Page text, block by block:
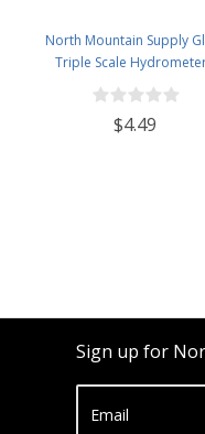
North Mountain Supply
Triple Scale
Specific Gravity 0.990 to
Potential ABV 0-16 % -
Liter 0 to 341
$4.49
Sign up for
Email